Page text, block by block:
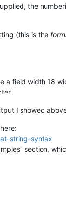
the
(this is the
a field width 18
I showed
string-syntax
section,